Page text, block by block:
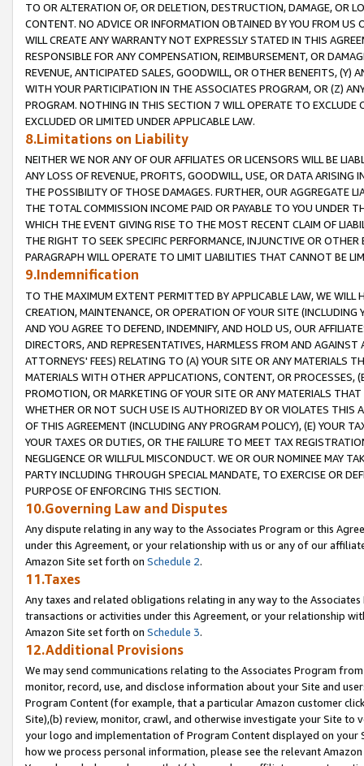
TO OR ALTERATION OF, OR DELETION, DESTRUCTION, DAMAGE, OR
CONTENT. NO ADVICE OR INFORMATION OBTAINED BY YOU FROM
WILL CREATE ANY WARRANTY NOT EXPRESSLY STATED IN THIS
RESPONSIBLE FOR ANY COMPENSATION, REIMBURSEMENT, OR
REVENUE, ANTICIPATED SALES, GOODWILL, OR OTHER BENEFITS,
WITH YOUR PARTICIPATION IN THE ASSOCIATES PROGRAM, OR (Z)
PROGRAM. NOTHING IN THIS SECTION 7 WILL OPERATE TO
EXCLUDED OR LIMITED UNDER APPLICABLE LAW.
8.Limitations on Liability
NEITHER WE NOR ANY OF OUR AFFILIATES OR LICENSORS WILL BE
ANY LOSS OF REVENUE, PROFITS, GOODWILL, USE, OR DATA ARISING
THE POSSIBILITY OF THOSE DAMAGES. FURTHER, OUR AGGREGATE
THE TOTAL COMMISSION INCOME PAID OR PAYABLE TO YOU UNDER
WHICH THE EVENT GIVING RISE TO THE MOST RECENT CLAIM OF
THE RIGHT TO SEEK SPECIFIC PERFORMANCE, INJUNCTIVE OR
PARAGRAPH WILL OPERATE TO LIMIT LIABILITIES THAT CANNOT BE
9.Indemnification
TO THE MAXIMUM EXTENT PERMITTED BY APPLICABLE LAW, WE WILL
CREATION, MAINTENANCE, OR OPERATION OF YOUR SITE (INCLUDING
AND YOU AGREE TO DEFEND, INDEMNIFY, AND HOLD US, OUR
DIRECTORS, AND REPRESENTATIVES, HARMLESS FROM AND
ATTORNEYS' FEES) RELATING TO (A) YOUR SITE OR ANY MATERIALS
MATERIALS WITH OTHER APPLICATIONS, CONTENT, OR PROCESSES,
PROMOTION, OR MARKETING OF YOUR SITE OR ANY MATERIALS
WHETHER OR NOT SUCH USE IS AUTHORIZED BY OR VIOLATES THIS
OF THIS AGREEMENT (INCLUDING ANY PROGRAM POLICY), (E) YOUR
YOUR TAXES OR DUTIES, OR THE FAILURE TO MEET TAX
NEGLIGENCE OR WILLFUL MISCONDUCT. WE OR OUR NOMINEE MAY
PARTY INCLUDING THROUGH SPECIAL MANDATE, TO EXERCISE OR
PURPOSE OF ENFORCING THIS SECTION.
10.Governing Law and Disputes
Any dispute relating in any way to the Associates Program or this
under this Agreement, or your relationship with us or any of our
Amazon Site set forth on Schedule 2.
11.Taxes
Any taxes and related obligations relating in any way to the
transactions or activities under this Agreement, or your relationship
Amazon Site set forth on Schedule 3.
12.Additional Provisions
We may send communications relating to the Associates Program
monitor, record, use, and disclose information about your Site and
Program Content (for example, that a particular Amazon customer
Site),(b) review, monitor, crawl, and otherwise investigate your Site
your logo and implementation of Program Content displayed on
how we process personal information, please see the relevant